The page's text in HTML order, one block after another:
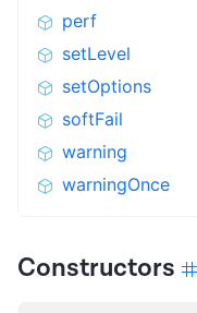
perf
setLevel
setOptions
softFail
warning
warningOnce
Constructors